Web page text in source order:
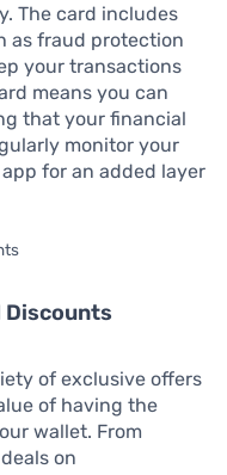
The card includes
as fraud protection
your transactions
means you can
that your financial
monitor your
for an added layer
Discounts
of exclusive offers
of having the
wallet. From
on